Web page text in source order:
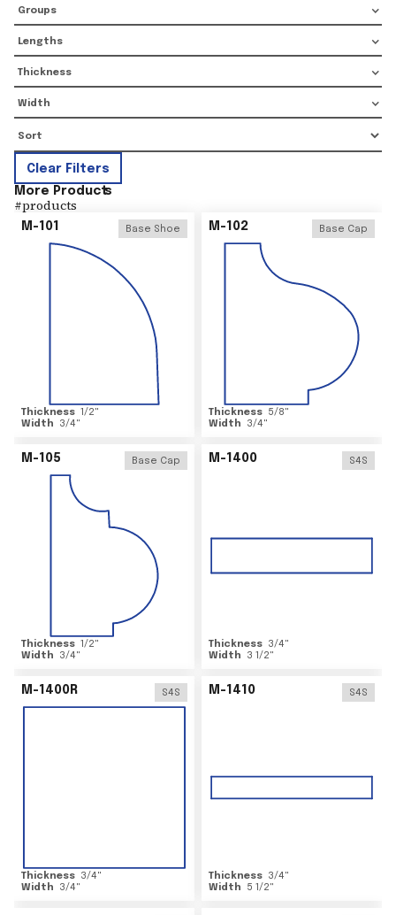
Groups
Lengths
Thickness
Width
Clear Filters
More Products
#products
M-101 Base Shoe
Thickness 1/2"
Width
3/4"
M-102 Base Cap
Thickness 5/8"
Width
3/4"
M-105 Base Cap
Thickness 1/2"
Width
3/4"
M-1400 S4S
Thickness 3/4"
Width
3 1/2"
M-1400R S4S
Thickness 3/4"
Width
3/4"
M-1410 S4S
Thickness 3/4"
Width
5 1/2"